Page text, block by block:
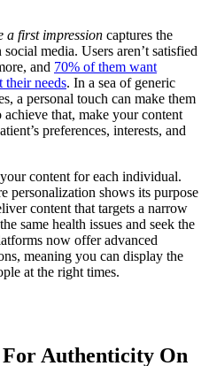
a first impression captures the
media. Users aren’t satisfied
and 70% of them want
their needs. In a sea of generic
a personal touch can make them
that, make your content
preferences, interests, and
content for each individual.
personalization shows its purpose
content that targets a narrow
same health issues and seek the
now offer advanced
meaning you can display the
at the right times.
For Authenticity On